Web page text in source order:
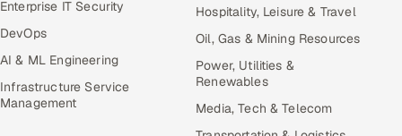
Enterprise IT Security
DevOps
AI & ML Engineering
Infrastructure Service
Management
Hospitality, Leisure & Travel
Oil, Gas & Mining Resources
Power, Utilities &
Renewables
Media, Tech & Telecom